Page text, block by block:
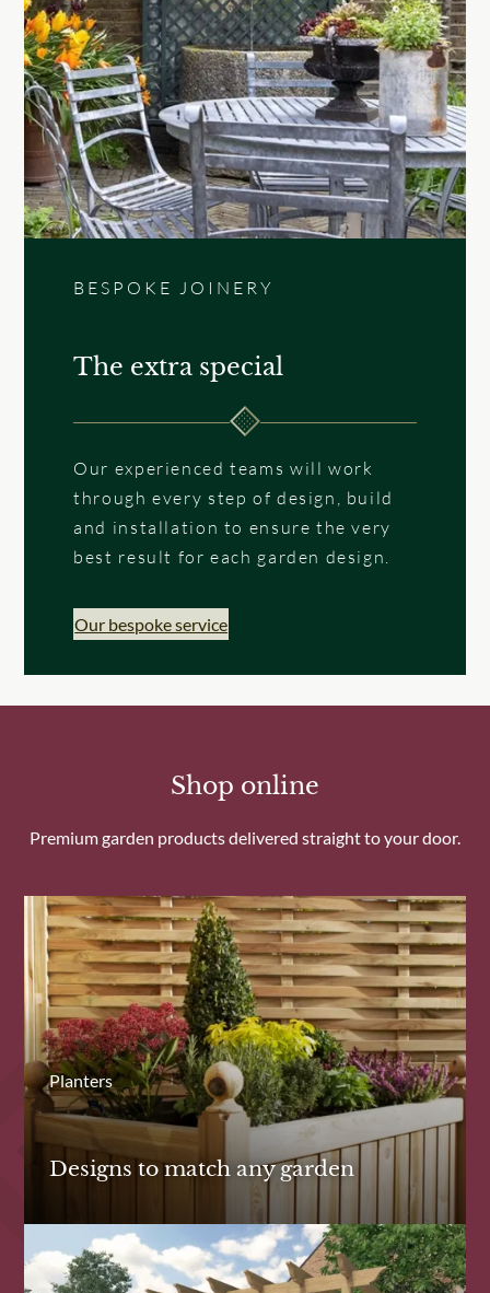
BESPOKE JOINERY
The extra special
Our experienced teams will work
through every step of design, build
and installation to ensure the very
best result for each garden design.
Our bespoke service
Shop online
Premium garden products delivered straight to your door.
Planters
Designs to match any garden